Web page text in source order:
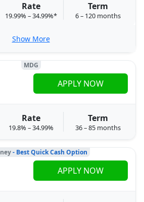
Rate
19.99% – 34.99%*
Term
6 – 120 months
Show More
MDG
Rate
19.8% – 34.99%
Term
36 – 85 months
APPLY NOW
- Best Quick Cash Option
APPLY NOW